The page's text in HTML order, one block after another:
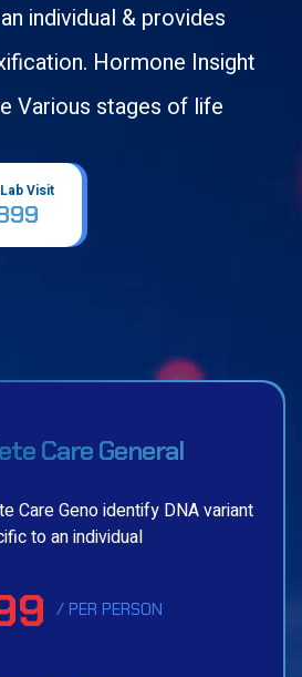
individual & provides
Hormone Insight
Various stages of life
Visit
Care General
Care Geno identify DNA variant
to an individual
/ PER PERSON